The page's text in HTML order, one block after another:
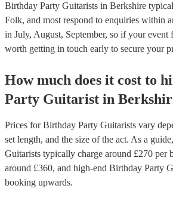
Birthday Party Guitarists in Berkshire
Folk, and most respond to enquiries within
in July, August, September, so if your
worth getting in touch early to secure your
How much does it cost to
Party Guitarist in
Prices forBirthday Party Guitarists vary
set length, and the size of the act. As a
Guitarists typically charge around £270 per
around £360, and high-end Birthday Party
booking upwards.